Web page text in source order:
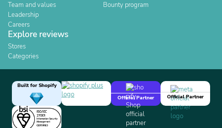
Team and values
Leadership
Careers
Bounty program
Explore reviews
Stores
Categories
Built for Shopify
Official Partner
Official Partner